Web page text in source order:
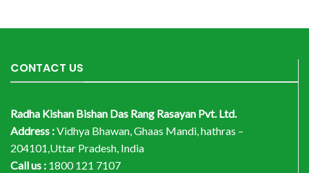
CONTACT US
Radha Kishan Bishan Das Rang Rasayan Pvt. Ltd.
Address :Vidhya Bhawan, Ghaas Mandi, hathras –
204101,Uttar Pradesh, India
Call us : 1800 121 7107